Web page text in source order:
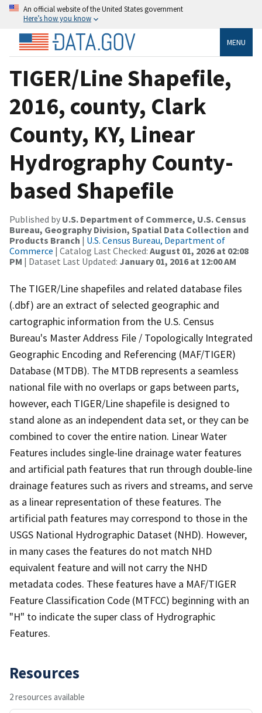
An official website of the United States government
Here’s how you know
MENU
TIGER/Line Shapefile,
2016, county, Clark
County, KY, Linear
Hydrography County-
based Shapefile
Published by U.S. Department of Commerce, U.S. Census
Bureau, Geography Division, Spatial Data Collection and
Products Branch | U.S. Census Bureau, Department of
Commerce | Catalog Last Checked: August 01, 2026 at 02:08
PM | Dataset Last Updated: January 01, 2016 at 12:00 AM
The TIGER/Line shapefiles and related database files
(.dbf) are an extract of selected geographic and
cartographic information from the U.S. Census
Bureau's Master Address File / Topologically Integrated
Geographic Encoding and Referencing (MAF/TIGER)
Database (MTDB). The MTDB represents a seamless
national file with no overlaps or gaps between parts,
however, each TIGER/Line shapefile is designed to
stand alone as an independent data set, or they can be
combined to cover the entire nation. Linear Water
Features includes single-line drainage water features
and artificial path features that run through double-line
drainage features such as rivers and streams, and serve
as a linear representation of these features. The
artificial path features may correspond to those in the
USGS National Hydrographic Dataset (NHD). However,
in many cases the features do not match NHD
equivalent feature and will not carry the NHD
metadata codes. These features have a MAF/TIGER
Feature Classification Code (MTFCC) beginning with an
"H" to indicate the super class of Hydrographic
Features.
Resources
2 resources available